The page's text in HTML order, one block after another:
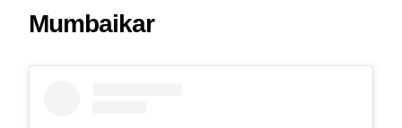
Mumbaikar